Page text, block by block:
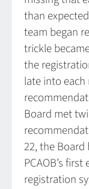
than
team began
trickle
the
late into
Board met
22, the Board
PCAOB’s
registration